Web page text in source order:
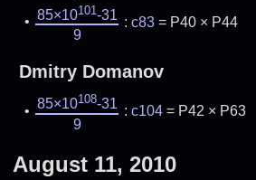
85×10101-31
9
: c83= P40 × P44
Dmitry Domanov
85×10108-31
9
: c104= P42 × P63
August 11, 2010